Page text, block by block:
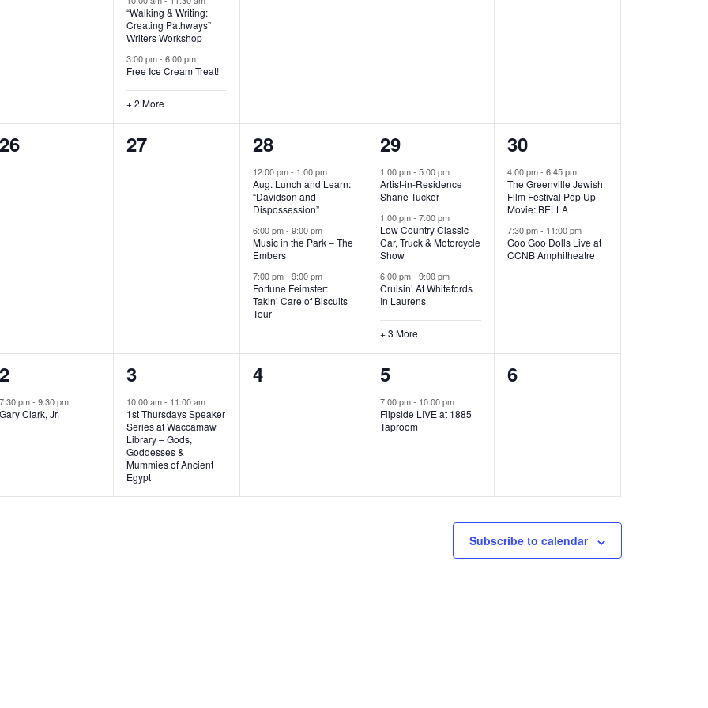
s
,
“Walking & Writing:
Creating Pathways”
Writers Workshop
3:00 pm- 6:00 pm
Free Ice Cream Treat!
+ 2 More
0
26
0
27
3
e
v
e
n
t
s
28
12:00 pm- 1:00 pm
Aug. Lunch and Learn:
“Davidson and
Dispossession”
6:00 pm-9:00 pm
Music in the Park – The
Embers
7:00 pm-9:00 pm
Fortune Feimster:
Takin’ Care of Biscuits
Tour
6
e
v
e
n
t
s
,
29
1:00 pm-5:00 pm
Artist-in-Residence
Shane Tucker
1:00 pm-7:00 pm
Low Country Classic
Car, Truck & Motorcycle
Show
6:00 pm-9:00 pm
Cruisin’ At Whitefords
In Laurens
+ 3 More
2
e
v
e
n
30
4:00 pm- 6:45 pm
The Greenville Jewish
Film Festival Pop Up
Movie: BELLA
7:30 pm- 11:00 pm
Goo Goo Dolls Live at
CCNB Amphitheatre
1
e
v
2
7:30 pm-9:30 pm
Gary Clark, Jr.
1
e
v
e
n
3
10:00 am- 11:00 am
1st Thursdays Speaker
Series at Waccamaw
Library – Gods,
Goddesses &
Mummies of Ancient
Egypt
0
4
1
e
v
5
7:00 pm- 10:00 pm
Flipside LIVE at 1885
Taproom
0
s
,
6
Subscribe to calendar